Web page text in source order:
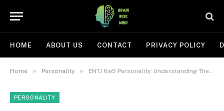
HOME ABOUT US CONTACT PRIVACY POLICY
Home » Personality » ENTJ 6w5 Personality: Understanding Their Unique Strengths and Challenges in Life
PERSONALITY